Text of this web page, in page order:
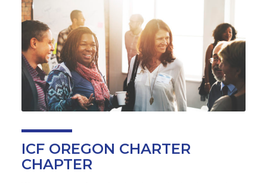
ICF OREGON CHARTER
CHAPTER